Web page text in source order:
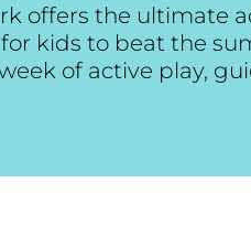
offers the ultimate
kids to beat the
of active play,